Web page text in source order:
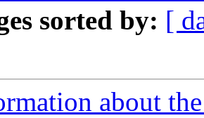
sorted by: [
about